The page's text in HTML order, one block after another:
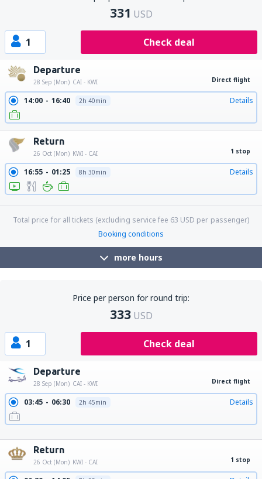
331 USD
1 Check deal
Departure
28 Sep (Mon) CAI - KWI Direct flight
14:00 16:40 2h 40min Details
Return
26 Oct (Mon) KWI - CAI 1 stop
16:55 01:25 8h 30min Details
Total price for all tickets (excluding service fee 63 USD per passenger)
Booking conditions
more hours
Price per person for round trip:
333 USD
1 Check deal
Departure
28 Sep (Mon) CAI - KWI Direct flight
03:45 06:30 2h 45min Details
Return
26 Oct (Mon) KWI - CAI 1 stop